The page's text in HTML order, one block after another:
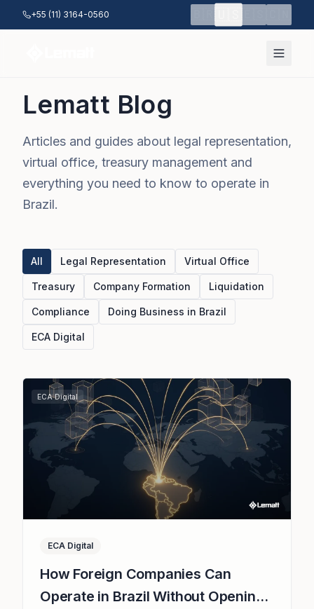
Skip to main content
+55 (11) 3164-0560 🇧🇷🇺🇸
Lematt Blog
Articles and guides about legal representation,
virtual office, treasury management and
everything you need to know to operate in
Brazil.
All Legal Representation Virtual Office
Treasury Company Formation Liquidation
Compliance Doing Business in Brazil
ECA Digital
ECA Digital
ECA Digital
How Foreign Companies Can
Operate in Brazil Without Opening